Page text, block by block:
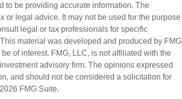
to be providing accurate information. The
or legal advice. It may not be used for the purpose
legal or tax professionals for specific
material was developed and produced by FMG
of interest. FMG, LLC, is not affiliated with the
advisory firm. The opinions expressed
and should not be considered a solicitation for
2026 FMG Suite.